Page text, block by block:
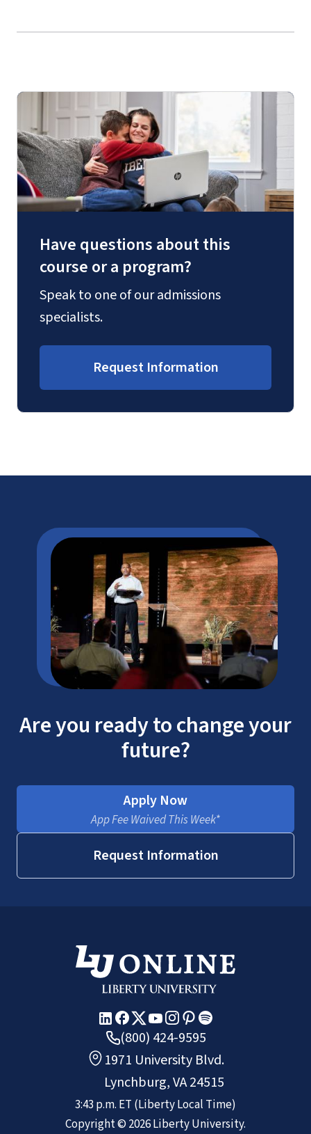
Have questions about this
course or a program?
Speak to one of our admissions
specialists.
Request Information
Are you ready to change your
future?
Apply Now
App Fee Waived This Week*
Request Information
(800) 424-9595
1971 University Blvd.
Lynchburg, VA 24515
3:43 p.m. ET (Liberty Local Time)
Copyright © 2026Liberty University.